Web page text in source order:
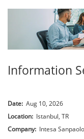
Information
Date: Aug 10, 2026
Location: Istanbul, TR
Company: Intesa